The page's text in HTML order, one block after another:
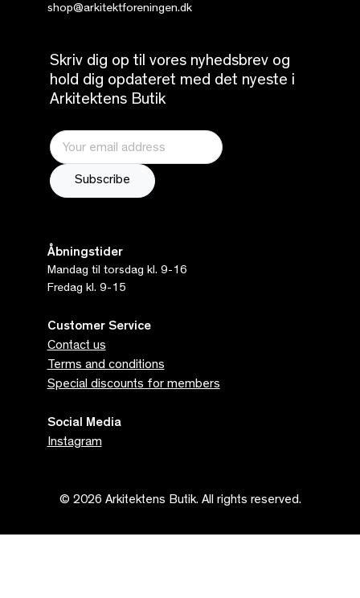
shop@arkitektforeningen.dk
Skriv dig op til vores nyhedsbrev og
hold dig opdateret med det nyeste i
Arkitektens Butik
Åbningstider
Mandag til torsdag kl. 9-16
Fredag kl. 9-15
Customer Service
Contact us
Terms and conditions
Special discounts for members
Social Media
Instagram
© 2026 Arkitektens Butik. All rights reserved.